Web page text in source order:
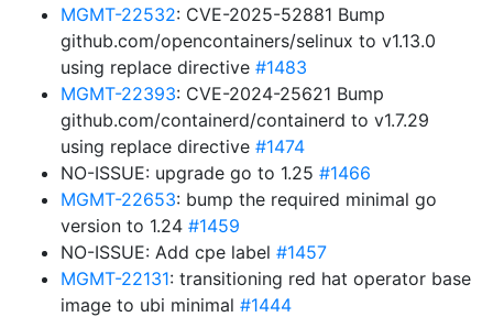
MGMT-22532: CVE-2025-52881 Bump
github.com/opencontainers/selinux to v1.13.0
using replace directive #1483
MGMT-22393: CVE-2024-25621 Bump
github.com/containerd/containerd to v1.7.29
using replace directive #1474
NO-ISSUE: upgrade go to 1.25 #1466
MGMT-22653: bump the required minimal go
version to 1.24 #1459
NO-ISSUE: Add cpe label #1457
MGMT-22131: transitioning red hat operator base
image to ubi minimal #1444